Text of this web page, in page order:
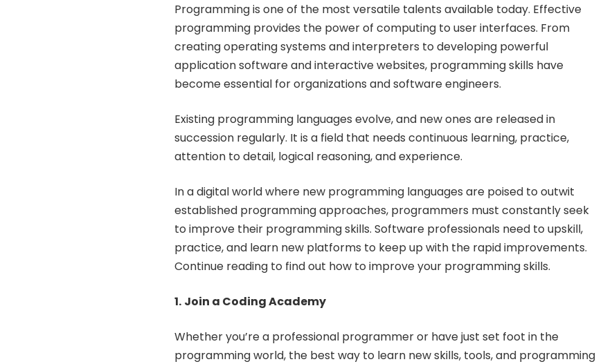
Programming is one of the most versatile talents available today. Effective
programming provides the power of computing to user interfaces. From
creating operating systems and interpreters to developing powerful
application software and interactive websites, programming skills have
become essential for organizations and software engineers.
Existing programming languages evolve, and new ones are released in
succession regularly. It is a field that needs continuous learning, practice,
attention to detail, logical reasoning, and experience.
In a digital world where new programming languages are poised to outwit
established programming approaches, programmers must constantly seek
to improve their programming skills. Software professionals need to upskill,
practice, and learn new platforms to keep up with the rapid improvements.
Continue reading to find out how to improve your programming skills.
1. Join a Coding Academy
Whether you’re a professional programmer or have just set foot in the
programming world, the best way to learn new skills, tools, and programming